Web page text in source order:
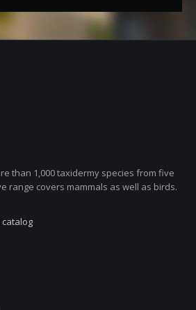
than 1,000 taxidermy species from five
range covers mammals as well as birds.